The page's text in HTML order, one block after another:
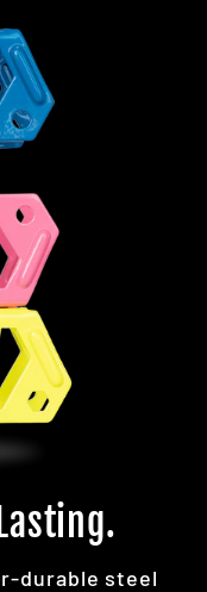
durable steel